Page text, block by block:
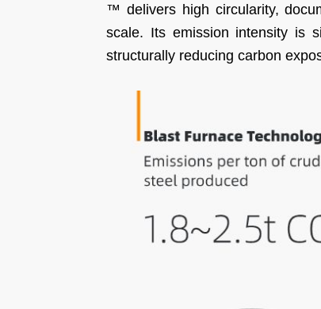
™ delivers high circularity,
scale. Its emission intensity is
structurally reducing carbon